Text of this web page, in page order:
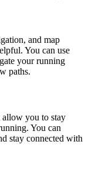
and map
You can use
your running
paths.
allow you to stay
You can
stay connected with